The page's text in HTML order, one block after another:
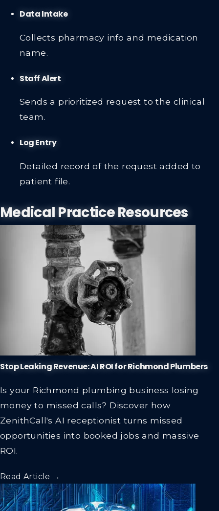
Data Intake
Collects pharmacy info and medication
name.
Staff Alert
Sends a prioritized request to the clinical
team.
Log Entry
Detailed record of the request added to
patient file.
Medical Practice Resources
Stop Leaking Revenue: AI ROI for Richmond Plumbers
Is your Richmond plumbing business losing
money to missed calls? Discover how
ZenithCall's AI receptionist turns missed
opportunities into booked jobs and massive
ROI.
Read Article →